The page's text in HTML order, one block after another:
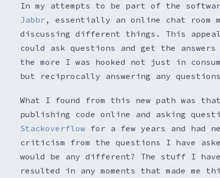
In my attempts to be part of the
Jabbr , essentially an online chat room
discussing different things. This
could ask questions and get the
the more I was hooked not just in
but reciprocally answering any
What I found from this new path was
publishing code online and asking
Stackoverflow for a few years and had
criticism from the questions I have
would be any different? The stuff I
resulted in any moments that made